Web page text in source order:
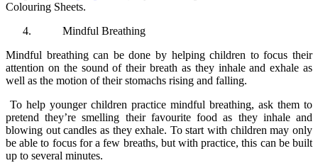
Colouring Sheets.
Mindful Breathing
Mindful breathing can be done by helping children to focus their
attention on the sound of their breath as they inhale and exhale as
well as the motion of their stomachs rising and falling.
To help younger children practice mindful breathing, ask them to
pretend they’re smelling their favourite food as they inhale and
blowing out candles as they exhale. To start with children may only
be able to focus for a few breaths, but with practice, this can be built
up to several minutes.